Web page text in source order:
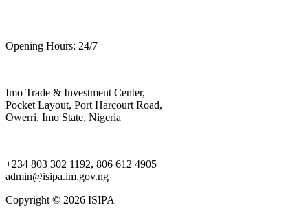
Opening Hours: 24/7
Imo Trade & Investment Center,
Pocket Layout, Port Harcourt Road,
Owerri, Imo State, Nigeria
+234 803 302 1192, 806 612 4905
admin@isipa.im.gov.ng
Copyright © 2026 ISIPA